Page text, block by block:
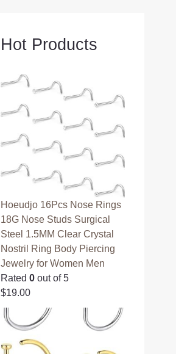
Hot Products
Hoeudjo 16Pcs Nose Rings
18G Nose Studs Surgical
Steel 1.5MM Clear Crystal
Nostril Ring Body Piercing
Jewelry for Women Men
Rated0 out of 5
$19.00